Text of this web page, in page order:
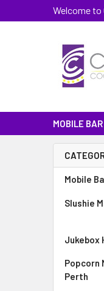
Welcome to
MOBILE
Mobile
Slushie
Jukebox
Popcorn
Perth